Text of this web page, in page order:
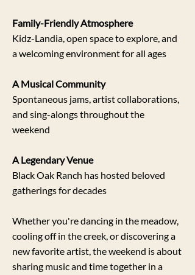
Family-Friendly Atmosphere
Kidz-Landia, open space to explore, and
a welcoming environment for all ages
A Musical Community
Spontaneous jams, artist collaborations,
and sing-alongs throughout the
weekend
A Legendary Venue
Black Oak Ranch has hosted beloved
gatherings for decades
Whether you're dancing in the meadow,
cooling off in the creek, or discovering a
new favorite artist, the weekend is about
sharing music and time together in a